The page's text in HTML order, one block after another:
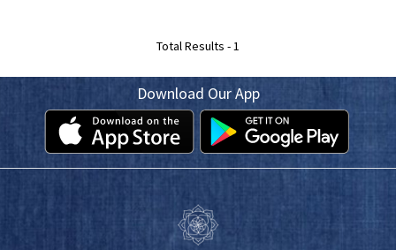
Total Results -1
Download Our App